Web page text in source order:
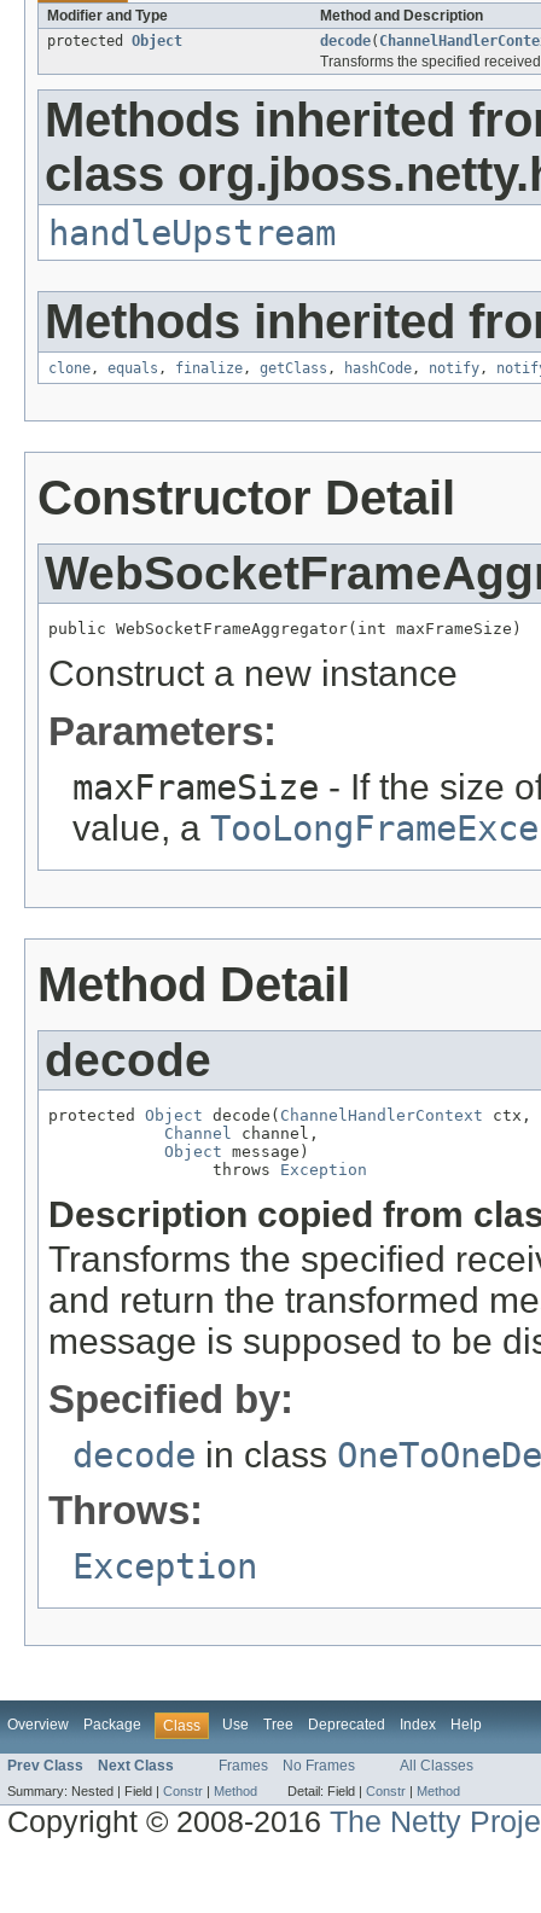
Modifier and Type
Method and Description
protected Object decode(
Transforms the specified
Methods inherited
class
handleUpstream
Methods inherited
clone, equals , finalize, getClass , hashCode, notify,
Constructor Detail
public WebSocketFrameAggregator(int maxFrameSize)
Construct a new instance
Parameters:
maxFrameSize - If the size
value, a
Method Detail
decode
protected Object decode( ChannelHandlerContext ctx,
Channel channel,
Object message)
                 throws
Exception
Description copied from
Transforms the specified
and return the transformed
message is supposed to be
Specified by:
decode in class
Throws:
Exception
Overview Package Class Use Tree Deprecated Index Help
Prev Class Next Class Frames No Frames All Classes
Summary: Nested | Field | Constr Method Detail: Field | Constr Method
Copyright © 2008-2016The Netty